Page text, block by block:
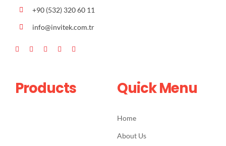
+90 (532) 320 60 11
info@invitek.com.tr
Products Quick Menu
Home
About Us